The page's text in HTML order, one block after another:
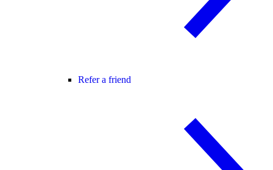
Refer a friend